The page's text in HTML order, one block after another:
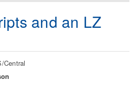
and an LZ
Central